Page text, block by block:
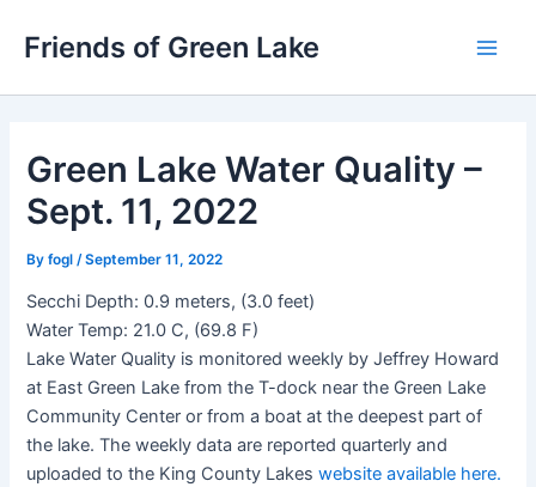
Friends of Green Lake
Green Lake Water Quality –
Sept. 11, 2022
Byfogl /September 11, 2022
Secchi Depth: 0.9 meters, (3.0 feet)
Water Temp: 21.0 C, (69.8 F)
Lake Water Quality is monitored weekly by Jeffrey Howard
at East Green Lake from the T-dock near the Green Lake
Community Center or from a boat at the deepest part of
the lake. The weekly data are reported quarterly and
uploaded to the King County Lakeswebsite available here.